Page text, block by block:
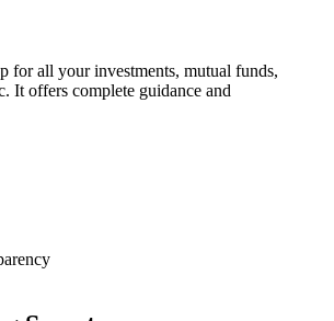
for all your investments, mutual funds,
It offers complete guidance and